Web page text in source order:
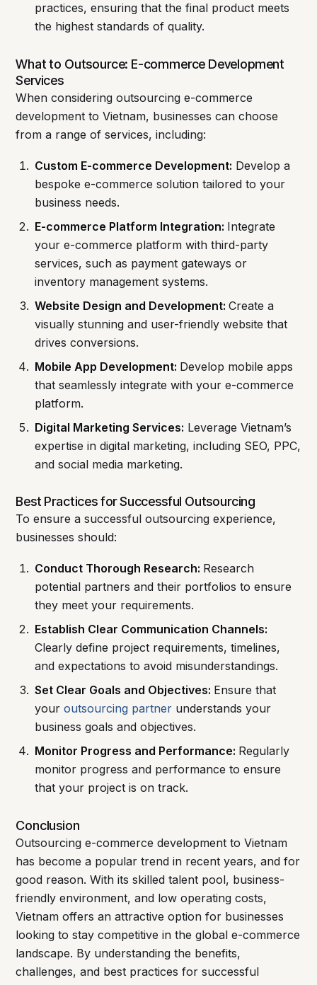
practices, ensuring that the final product meets
the highest standards of quality.
What to Outsource: E-commerce Development
Services
When considering outsourcing e-commerce
development to Vietnam, businesses can choose
from a range of services, including:
Custom E-commerce Development: Develop a
bespoke e-commerce solution tailored to your
business needs.
E-commerce Platform Integration: Integrate
your e-commerce platform with third-party
services, such as payment gateways or
inventory management systems.
Website Design and Development: Create a
visually stunning and user-friendly website that
drives conversions.
Mobile App Development: Develop mobile apps
that seamlessly integrate with your e-commerce
platform.
Digital Marketing Services: Leverage Vietnam’s
expertise in digital marketing, including SEO, PPC,
and social media marketing.
Best Practices for Successful Outsourcing
To ensure a successful outsourcing experience,
businesses should:
Conduct Thorough Research: Research
potential partners and their portfolios to ensure
they meet your requirements.
Establish Clear Communication Channels:
Clearly define project requirements, timelines,
and expectations to avoid misunderstandings.
Set Clear Goals and Objectives: Ensure that
your outsourcing partnerunderstands your
business goals and objectives.
Monitor Progress and Performance: Regularly
monitor progress and performance to ensure
that your project is on track.
Conclusion
Outsourcing e-commerce development to Vietnam
has become a popular trend in recent years, and for
good reason. With its skilled talent pool, business-
friendly environment, and low operating costs,
Vietnam offers an attractive option for businesses
looking to stay competitive in the global e-commerce
landscape. By understanding the benefits,
challenges, and best practices for successful